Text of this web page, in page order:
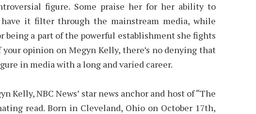
figure. Some praise her for her ability to
it filter through the mainstream media, while
being a part of the powerful establishment she fights
your opinion on Megyn Kelly, there’s no denying that
in media with a long and varied career.
Kelly, NBC News’ star news anchor and host of “The
read. Born in Cleveland, Ohio on October 17th,